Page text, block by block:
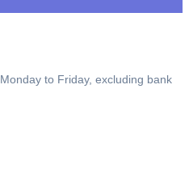
to Friday, excluding bank